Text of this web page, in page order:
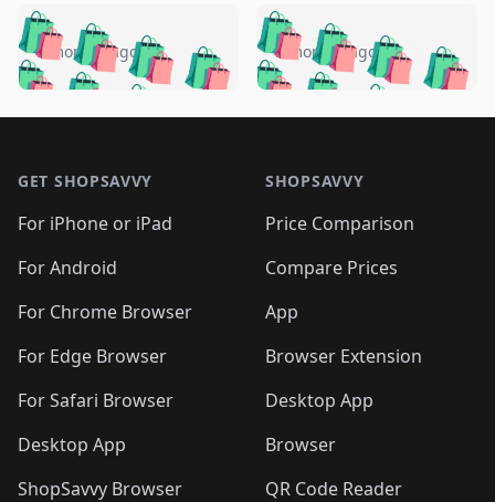
🛍️🛍️🛍️🛍️ 🛍️🛍️🛍️
🛍️🛍️🛍️🛍️🛍️
🛍️🛍️🛍️
🛍️🛍️🛍️ 🛍️🛍️
🛍️🛍️
🛍️🛍️
🛍️🛍️🛍️🛍️ 🛍️🛍️
🛍️🛍️🛍️ 🛍️🛍️
5 months ago 🛍️🛍️🛍️🛍️
🛍️ 🛍️🛍️🛍️🛍️
🛍️🛍️
🛍️🛍️🛍️🛍️
🛍️ 🛍️🛍️🛍️🛍️
🛍️
🛍️🛍️ 🛍️🛍️🛍️🛍️
5 months ago
GET SHOPSAVVY
For iPhone or iPad
For Android
For Chrome Browser
For Edge Browser
For Safari Browser
Desktop App
ShopSavvy Browser
SHOPSAVVY
Price Comparison
Compare Prices
App
Browser Extension
Desktop App
Browser
QR Code Reader